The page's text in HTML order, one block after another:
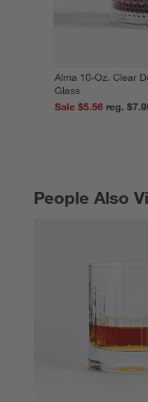
Alma 10-Oz. Clear
Glass
Sale $5.56
reg.
People Also
PEOPLE ALSO VIEWED